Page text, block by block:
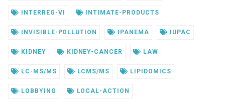
INTERREG-VI INTIMATE-PRODUCTS
INVISIBLE-POLLUTION IPANEMA IUPAC
KIDNEY KIDNEY-CANCER LAW
LC-MS/MS LCMS/MS LIPIDOMICS
LOBBYING LOCAL-ACTION